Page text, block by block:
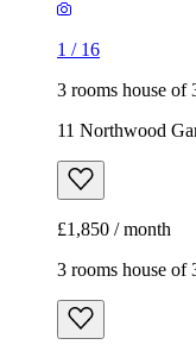
1 / 16
3 rooms house of
11 Northwood
£1,850 / month
3 rooms house of